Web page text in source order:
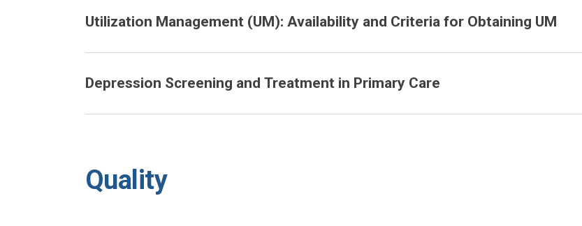
Utilization Management (UM): Availability and Criteria for Obtaining UM
Depression Screening and Treatment in Primary Care
Quality